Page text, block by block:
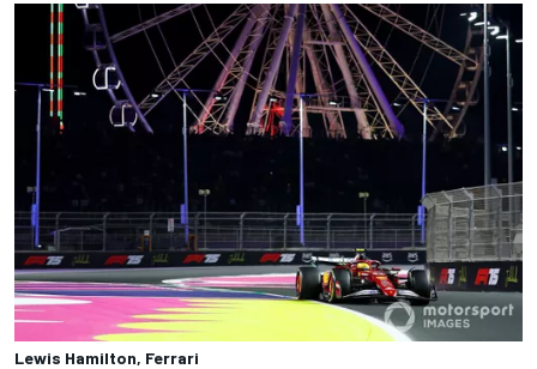
Lewis Hamilton, Ferrari